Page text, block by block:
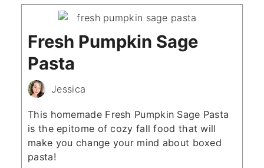
Fresh Pumpkin Sage
Pasta
Jessica
This homemade Fresh Pumpkin Sage Pasta
is the epitome of cozy fall food that will
make you change your mind about boxed
pasta!